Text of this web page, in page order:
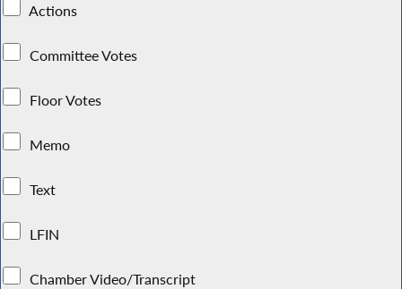
Actions
Committee Votes
Floor Votes
Memo
Text
LFIN
Chamber Video/Transcript